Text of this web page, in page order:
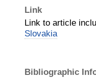
Link
Link to article
Slovakia
Bibliographic